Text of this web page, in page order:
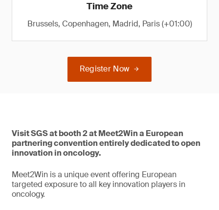
Time Zone
Brussels, Copenhagen, Madrid, Paris (+01:00)
Register Now
Visit SGS at booth 2 at Meet2Win a European
partnering convention entirely dedicated to open
innovation in oncology.
Meet2Win is a unique event offering European
targeted exposure to all key innovation players in
oncology.